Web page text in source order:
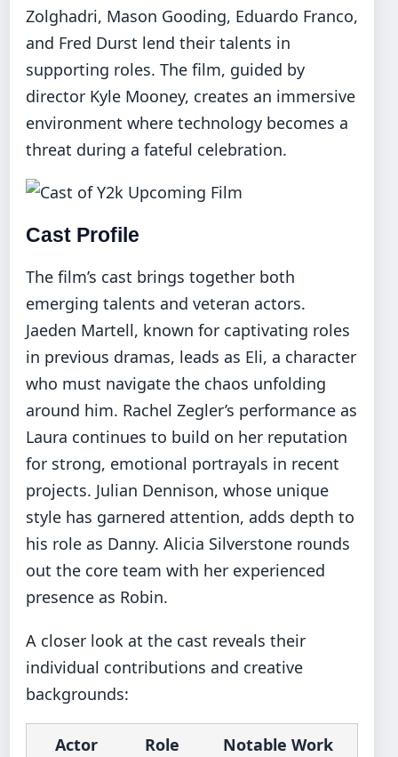
Zolghadri, Mason Gooding, Eduardo Franco,
and Fred Durst lend their talents in
supporting roles. The film, guided by
director Kyle Mooney, creates an immersive
environment where technology becomes a
threat during a fateful celebration.
Cast Profile
The film’s cast brings together both
emerging talents and veteran actors.
Jaeden Martell, known for captivating roles
in previous dramas, leads as Eli, a character
who must navigate the chaos unfolding
around him. Rachel Zegler’s performance as
Laura continues to build on her reputation
for strong, emotional portrayals in recent
projects. Julian Dennison, whose unique
style has garnered attention, adds depth to
his role as Danny. Alicia Silverstone rounds
out the core team with her experienced
presence as Robin.
A closer look at the cast reveals their
individual contributions and creative
backgrounds:
Actor Role
Notable Work